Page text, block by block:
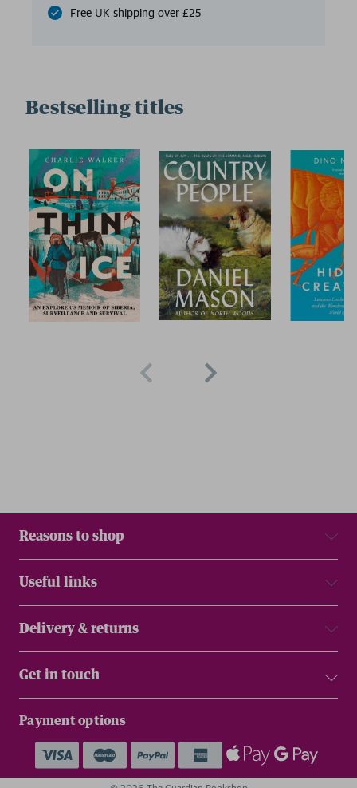
Free UK shipping over £25
Bestselling titles
Reasons to shop
Useful links
Delivery & returns
Get in touch
Payment options